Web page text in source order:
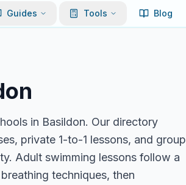
Guides Tools Blog
in Basildon. Our directory
private 1-to-1 lessons, and group
Adult swimming lessons follow a
techniques, then